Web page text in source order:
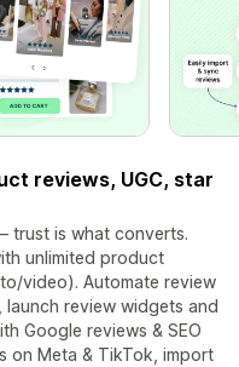
reviews, UGC, star
trust is what converts.
unlimited product
video). Automate review
review widgets and
Google reviews & SEO
on Meta & TikTok, import